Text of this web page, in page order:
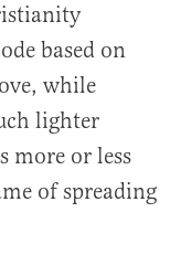
based on
while
lighter
more or less
of spreading